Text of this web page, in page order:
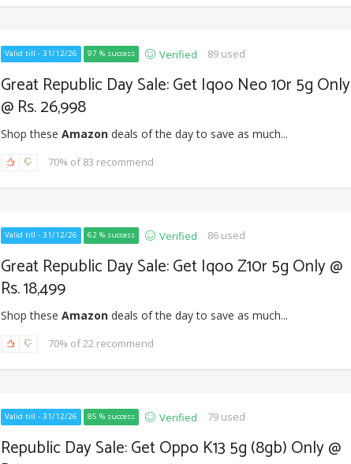
Valid till - 31/12/26 97 % success Verified 89 used
Great Republic Day Sale: Get Iqoo Neo 10r 5g Only
@ Rs. 26,998
Shop these Amazondeals of the day to save as much...
70% of 83 recommend
Valid till - 31/12/26 62 % success Verified 86 used
Great Republic Day Sale: Get Iqoo Z10r 5g Only @
Rs. 18,499
Shop these Amazondeals of the day to save as much...
70% of 22 recommend
Valid till - 31/12/26 85 % success Verified 79 used
Republic Day Sale: Get Oppo K13 5g (8gb) Only @